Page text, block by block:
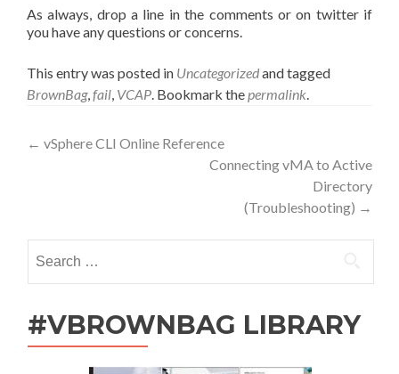
As always, drop a line in the comments or on twitter if
you have any questions or concerns.
This entry was posted in Uncategorizedand tagged
BrownBag,fail, VCAP. Bookmark thepermalink.
Post
← vSphere CLI Online Reference
Connecting vMA to Active
Directory
(Troubleshooting) →
for:
#VBROWNBAG LIBRARY